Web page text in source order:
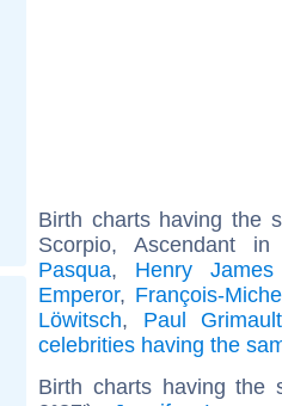
Birth charts having the
Scorpio, Ascendant
Pasqua, Henry
Emperor, François-
Löwitsch, Paul Grimault
celebrities having the
Birth charts having the